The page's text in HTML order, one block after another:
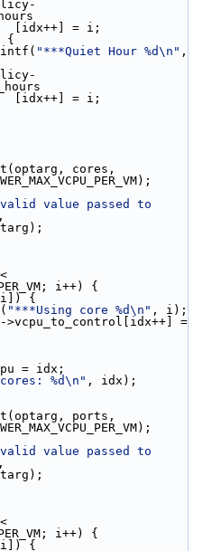
                            [idx++] = i;
{
printf(
"***Quiet Hour %d\n" ,
                            [idx++] = i;
cores,
RTE_POWER_MAX_VCPU_PER_VM);
value passed to
,
optarg);
i++) {
{
"***Using core %d\n" , i);
= idx;
%d\n" , idx);
ports,
RTE_POWER_MAX_VCPU_PER_VM);
value passed to
,
optarg);
i++) {
{